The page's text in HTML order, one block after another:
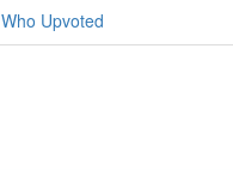
Who Upvoted